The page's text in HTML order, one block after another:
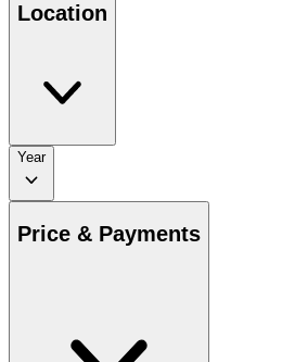
Location
Year
Price & Payments